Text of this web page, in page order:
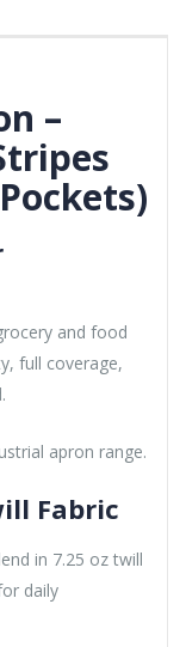
–
and food
full coverage,
apron range.
Fabric
in 7.25 oz twill
daily